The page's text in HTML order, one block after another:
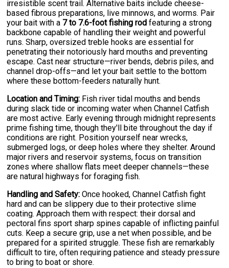
irresistible scent trail. Alternative baits include cheese-
based fibrous preparations, live minnows, and worms. Pair
your bait with a 7 to 7.6-foot fishing rod featuring a strong
backbone capable of handling their weight and powerful
runs. Sharp, oversized treble hooks are essential for
penetrating their notoriously hard mouths and preventing
escape. Cast near structure—river bends, debris piles, and
channel drop-offs—and let your bait settle to the bottom
where these bottom-feeders naturally hunt.
Location and Timing: Fish river tidal mouths and bends
during slack tide or incoming water when Channel Catfish
are most active. Early evening through midnight represents
prime fishing time, though they'll bite throughout the day if
conditions are right. Position yourself near wrecks,
submerged logs, or deep holes where they shelter. Around
major rivers and reservoir systems, focus on transition
zones where shallow flats meet deeper channels—these
are natural highways for foraging fish.
Handling and Safety: Once hooked, Channel Catfish fight
hard and can be slippery due to their protective slime
coating. Approach them with respect: their dorsal and
pectoral fins sport sharp spines capable of inflicting painful
cuts. Keep a secure grip, use a net when possible, and be
prepared for a spirited struggle. These fish are remarkably
difficult to tire, often requiring patience and steady pressure
to bring to boat or shore.